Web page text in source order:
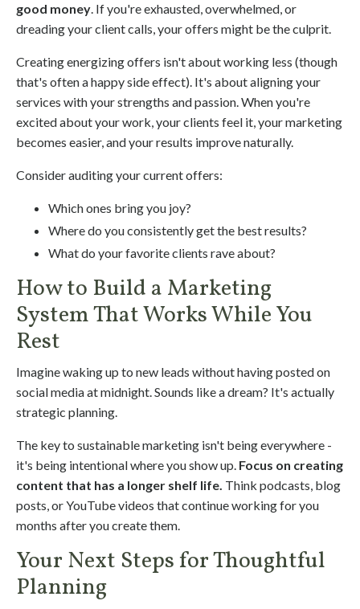
good money. If you're exhausted, overwhelmed, or
dreading your client calls, your offers might be the culprit.
Creating energizing offers isn't about working less (though
that's often a happy side effect). It's about aligning your
services with your strengths and passion. When you're
excited about your work, your clients feel it, your marketing
becomes easier, and your results improve naturally.
Consider auditing your current offers:
Which ones bring you joy?
Where do you consistently get the best results?
What do your favorite clients rave about?
How to Build a Marketing
System That Works While You
Rest
Imagine waking up to new leads without having posted on
social media at midnight. Sounds like a dream? It's actually
strategic planning.
The key to sustainable marketing isn't being everywhere -
it's being intentional where you show up. Focus on creating
content that has a longer shelf life. Think podcasts, blog
posts, or YouTube videos that continue working for you
months after you create them.
Your Next Steps for Thoughtful
Planning